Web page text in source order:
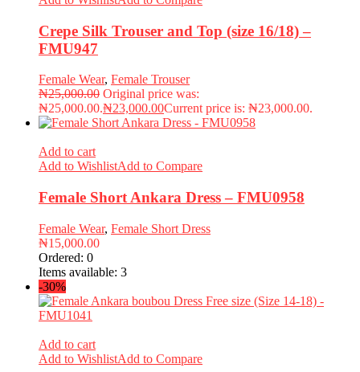
Crepe Silk Trouser and Top (size 16/18) –
FMU947
Female Wear, Female Trouser
₦25,000.00 Original price was:
₦25,000.00.₦23,000.00Current price is: ₦23,000.00.
Add to cart
Add to WishlistAdd to Compare
Female Short Ankara Dress – FMU0958
Female Wear, Female Short Dress
₦15,000.00
Ordered: 0
Items available: 3
-30%
Add to cart
Add to WishlistAdd to Compare